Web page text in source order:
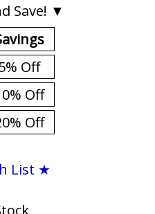
Save! ▼
Off
Off
Off
List ★